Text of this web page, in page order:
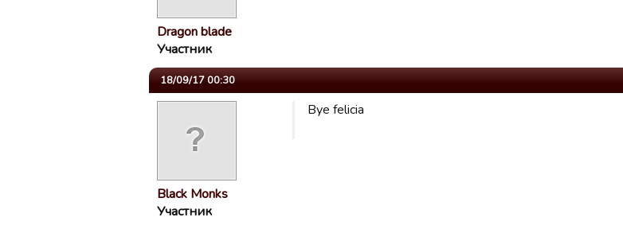
Dragon blade
Участник
18/09/17 00:30
Black Monks
Участник
Bye felicia